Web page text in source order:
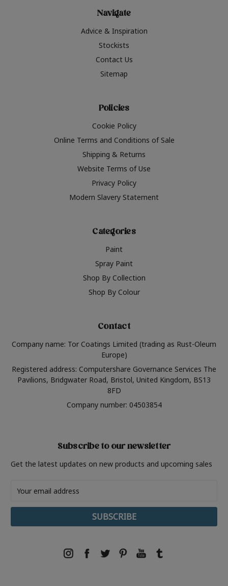
Navigate
Advice & Inspiration
Stockists
Contact Us
Sitemap
Policies
Cookie Policy
Online Terms and Conditions of Sale
Shipping & Returns
Website Terms of Use
Privacy Policy
Modern Slavery Statement
Categories
Paint
Spray Paint
Shop By Collection
Shop By Colour
Contact
Company name: Tor Coatings Limited (trading as Rust-Oleum
Europe)
Registered address: Computershare Governance Services The
Pavilions, Bridgwater Road, Bristol, United Kingdom, BS13
8FD
Company number: 04503854
Subscribe to our newsletter
Get the latest updates on new products and upcoming sales
Address